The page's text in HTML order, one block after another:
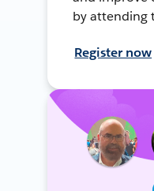
by attending
Register now